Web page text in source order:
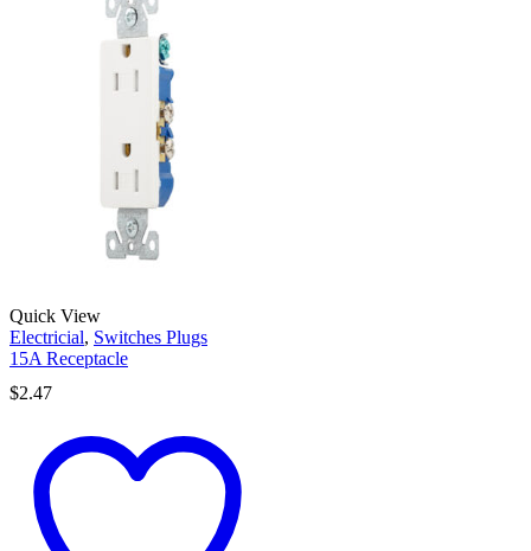
Quick View
Electricial, Switches Plugs
15A Receptacle
$2.47